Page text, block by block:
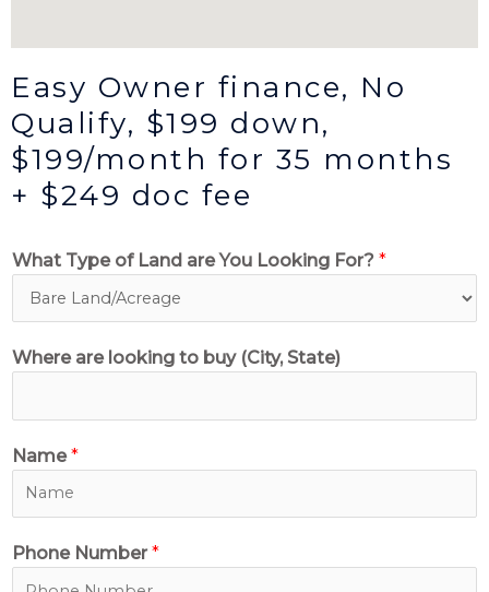
Easy Owner finance, No
Qualify, $199 down,
$199/month for 35 months
+ $249 doc fee
What Type of Land are You Looking For? *
Where are looking to buy (City, State)
Name*
Phone Number*